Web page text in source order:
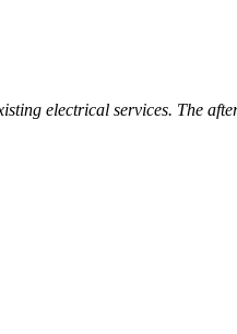
electrical services. The